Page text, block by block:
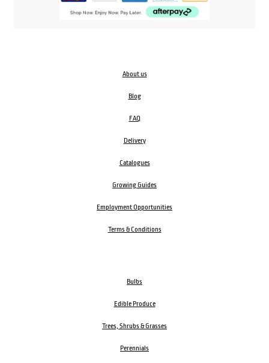
About us
Blog
FAQ
Delivery
Catalogues
Growing Guides
Employment Opportunities
Terms & Conditions
Bulbs
Edible Produce
Trees, Shrubs & Grasses
Perennials